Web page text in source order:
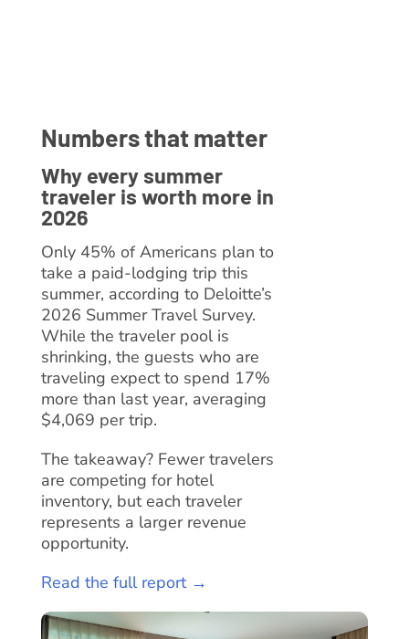
Numbers that matter
Why every summer
traveler is worth more in
2026
Only 45% of Americans plan to
take a paid-lodging trip this
summer, according to Deloitte’s
2026 Summer Travel Survey.
While the traveler pool is
shrinking, the guests who are
traveling expect to spend 17%
more than last year, averaging
$4,069 per trip.
The takeaway? Fewer travelers
are competing for hotel
inventory, but each traveler
represents a larger revenue
opportunity.
Read the full report →